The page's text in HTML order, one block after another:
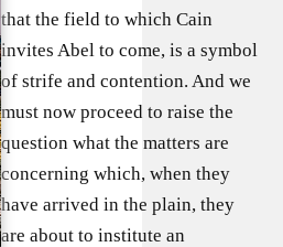
that the field to which Cain
invites Abel to come, is a symbol
of strife and contention. And we
must now proceed to raise the
question what the matters are
concerning which, when they
have arrived in the plain, they
are about to institute an